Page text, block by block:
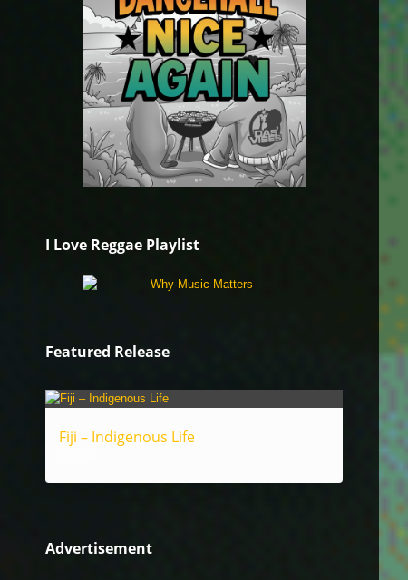
I Love Reggae Playlist
Featured Release
Fiji – Indigenous Life
Advertisement